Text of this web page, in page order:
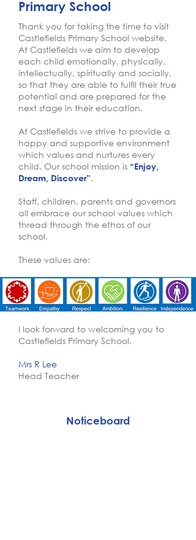
Primary School
Thank you for taking the time to visit
Castlefields Primary School website.
At Castlefields we aim to develop
each child emotionally, physically,
intellectually, spiritually and socially,
so that they are able to fulfil their true
potential and are prepared for the
next stage in their education.
At Castlefields we strive to provide a
happy and supportive environment
which values and nurtures every
child. Our school mission is “Enjoy,
Dream, Discover”.
Staff, children, parents and governors
all embrace our school values which
thread through the ethos of our
school.
These values are:
I look forward to welcoming you to
Castlefields Primary School.
Mrs R Lee
Head Teacher
Noticeboard